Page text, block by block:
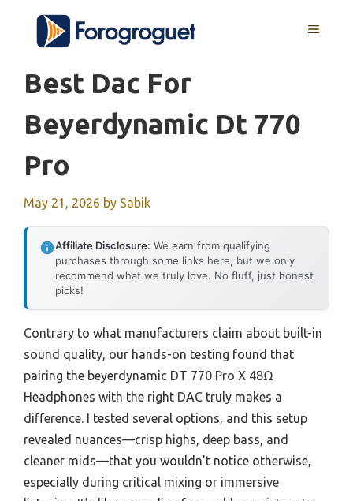
content
MENU
Best Dac For
Beyerdynamic Dt 770
Pro
May 21, 2026 by Sabik
Affiliate Disclosure: We earn from qualifying
purchases through some links here, but we only
recommend what we truly love. No fluff, just honest
picks!
Contrary to what manufacturers claim about built-in
sound quality, our hands-on testing found that
pairing the beyerdynamic DT 770 Pro X 48Ω
Headphones with the right DAC truly makes a
difference. I tested several options, and this setup
revealed nuances—crisp highs, deep bass, and
cleaner mids—that you wouldn’t notice otherwise,
especially during critical mixing or immersive